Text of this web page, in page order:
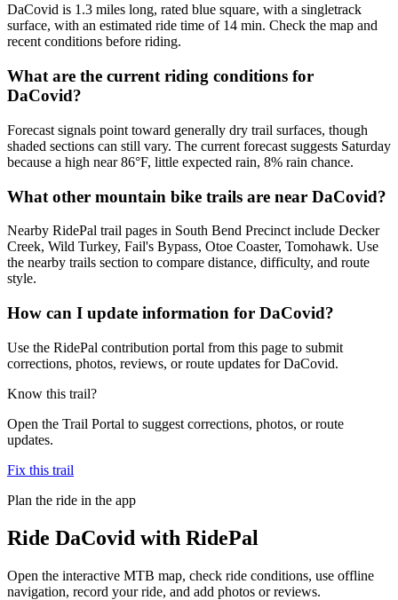
DaCovid is 1.3 miles long, rated blue square, with a singletrack
surface, with an estimated ride time of 14 min. Check the map and
recent conditions before riding.
What are the current riding conditions for
DaCovid?
Forecast signals point toward generally dry trail surfaces, though
shaded sections can still vary. The current forecast suggests Saturday
because a high near 86°F, little expected rain, 8% rain chance.
What other mountain bike trails are near DaCovid?
Nearby RidePal trail pages in South Bend Precinct include Decker
Creek, Wild Turkey, Fail's Bypass, Otoe Coaster, Tomohawk. Use
the nearby trails section to compare distance, difficulty, and route
style.
How can I update information for DaCovid?
Use the RidePal contribution portal from this page to submit
corrections, photos, reviews, or route updates for DaCovid.
Know this trail?
Open the Trail Portal to suggest corrections, photos, or route
updates.
Fix this trail
Plan the ride in the app
Ride DaCovid with RidePal
Open the interactive MTB map, check ride conditions, use offline
navigation, record your ride, and add photos or reviews.